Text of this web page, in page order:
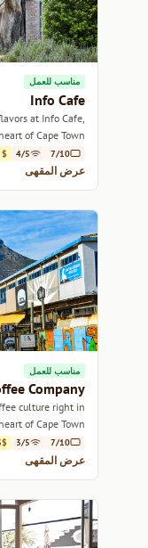
مناسب للعمل
Info Cafe
at Info Cafe,
of Cape Town.
7/10
4/5
$
عرض المقهى
مناسب للعمل
Company
culture right in
of Cape Town.
7/10
3/5
عرض المقهى